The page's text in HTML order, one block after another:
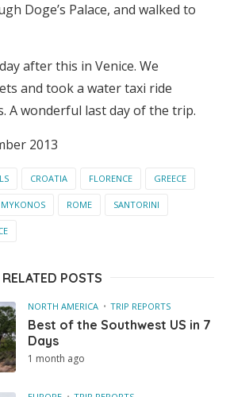
Doge’s Palace, and walked to
after this in Venice. We
and took a water taxi ride
A wonderful last day of the trip.
2013
CROATIA FLORENCE GREECE
MYKONOS ROME SANTORINI
RELATED POSTS
NORTH AMERICA TRIP REPORTS
Best of the Southwest US in 7
Days
1 month ago